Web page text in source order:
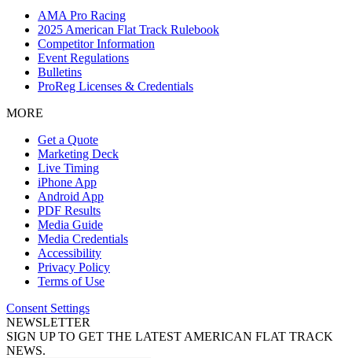
AMA Pro Racing
2025 American Flat Track Rulebook
Competitor Information
Event Regulations
Bulletins
ProReg Licenses & Credentials
MORE
Get a Quote
Marketing Deck
Live Timing
iPhone App
Android App
PDF Results
Media Guide
Media Credentials
Accessibility
Privacy Policy
Terms of Use
Consent Settings
NEWSLETTER
SIGN UP TO GET THE LATEST AMERICAN FLAT TRACK
NEWS.